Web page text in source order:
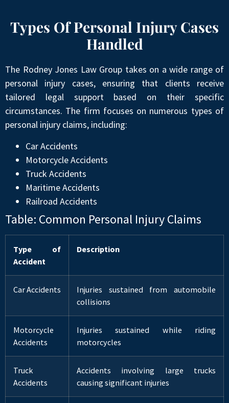
Types Of Personal Injury Cases
Handled
The Rodney Jones Law Group takes on a wide range of
personal injury cases, ensuring that clients receive
tailored legal support based on their specific
circumstances. The firm focuses on numerous types of
personal injury claims, including:
Car Accidents
Motorcycle Accidents
Truck Accidents
Maritime Accidents
Railroad Accidents
Table: Common Personal Injury Claims
Type of
Accident
Description
Car Accidents
Injuries sustained from automobile
collisions
Motorcycle
Accidents
Injuries sustained while riding
motorcycles
Truck
Accidents
Accidents involving large trucks
causing significant injuries